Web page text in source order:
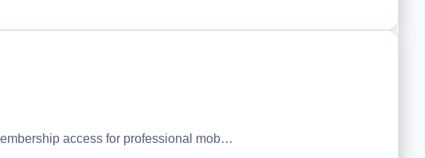
access for professional mob…